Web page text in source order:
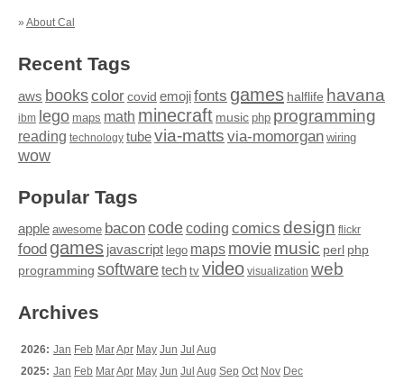
» About Cal
Recent Tags
aws bookscolor covid emojifonts games halflife havana
ibm lego maps math minecraft music php programming
reading technology tubevia-matts via-momorgan wiring
wow
Popular Tags
apple awesome baconcodecoding comics design flickr
food games javascript lego maps moviemusic perl php
programming softwaretech tv video visualization web
Archives
2026: Jan Feb MarApr May Jun Jul Aug
2025: Jan Feb MarApr May Jun Jul Aug Sep Oct Nov Dec